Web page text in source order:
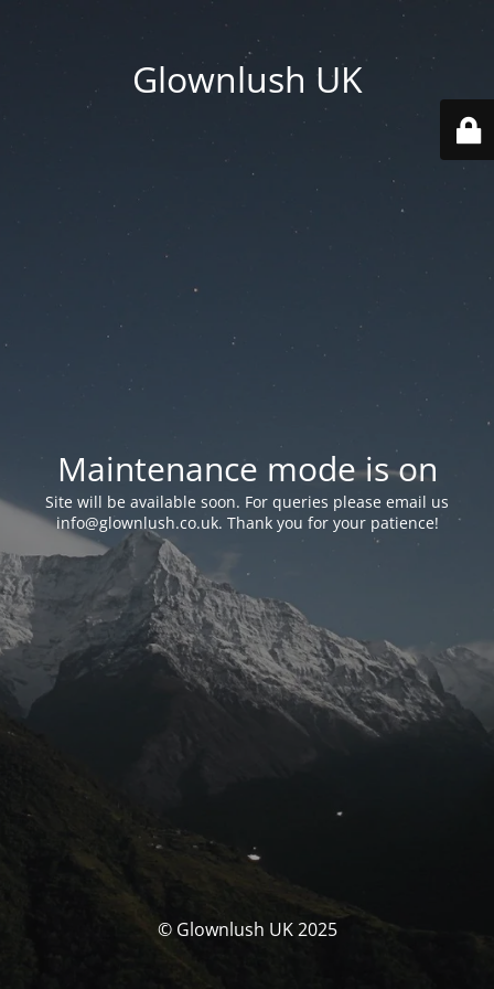
Glownlush UK
Maintenance mode is on
Site will be available soon. For queries please email us
info@glownlush.co.uk. Thank you for your patience!
© Glownlush UK 2025